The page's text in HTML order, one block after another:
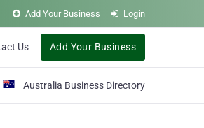
Add Your Business Login
Us Add Your Business
Australia Business Directory